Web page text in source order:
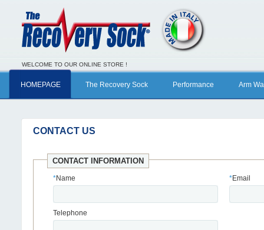
WELCOME TO OUR ONLINE STORE !
HOMEPAGE The Recovery Sock Performance Arm
CONTACT US
CONTACT INFORMATION
*Name *Email
Telephone